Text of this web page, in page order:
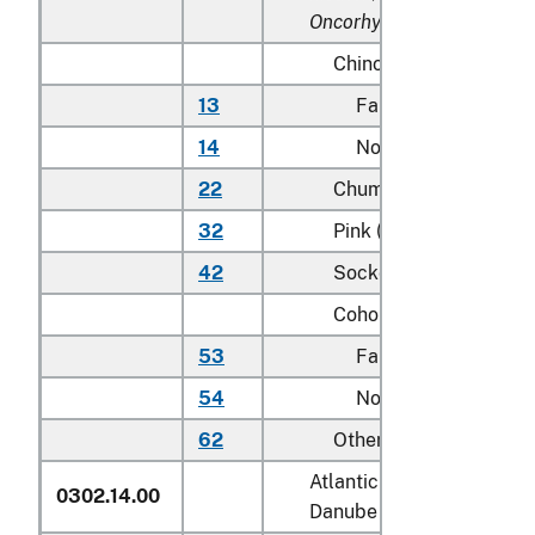
Oncorhynchus rhodurus
Chinook (king):
13
Farmed
14
Not farmed
22
Chum (dog)
32
Pink (humpie)
42
Sockeye (red)
Coho (silver):
53
Farmed
54
Not farmed
62
Other
0302.14.00
Atlantic salmon (
Danube salmon (